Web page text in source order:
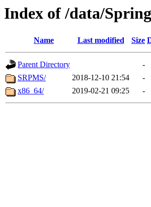
Index of /data/
Name Last modified Size
Parent Directory
-
SRPMS/
2018-12-10 21:54
-
x86_64/
2019-02-21 09:25 -